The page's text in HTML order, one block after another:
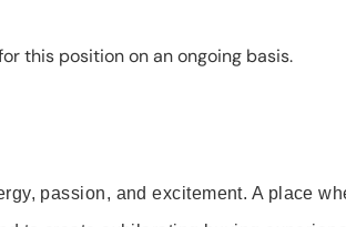
this position on an ongoing basis.
passion, and excitement. A place